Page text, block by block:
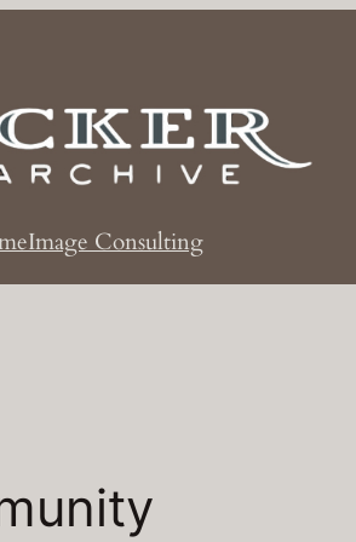
Image Consulting